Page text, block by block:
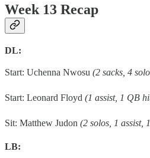
Week 13 Recap
DL:
Start: Uchenna Nwosu (2 sacks, 4
Start: Leonard Floyd (1 assist, 1 QB
Sit: Matthew Judon (2 solos, 1 assist,
LB: